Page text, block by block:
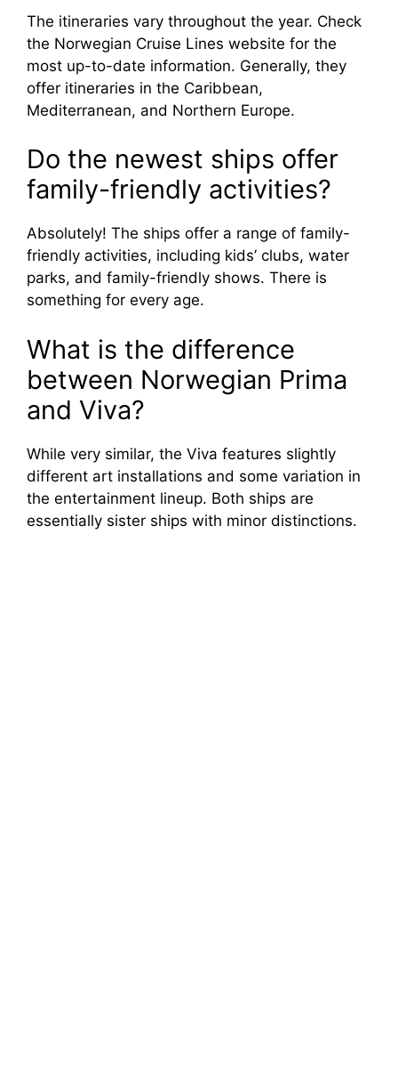
The itineraries vary throughout the year. Check
the Norwegian Cruise Lines website for the
most up-to-date information. Generally, they
offer itineraries in the Caribbean,
Mediterranean, and Northern Europe.
Do the newest ships offer
family-friendly activities?
Absolutely! The ships offer a range of family-
friendly activities, including kids’ clubs, water
parks, and family-friendly shows. There is
something for every age.
What is the difference
between Norwegian Prima
and Viva?
While very similar, the Viva features slightly
different art installations and some variation in
the entertainment lineup. Both ships are
essentially sister ships with minor distinctions.